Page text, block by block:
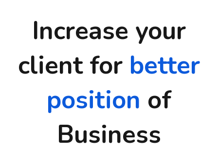
Increase your
client for better
position of
Business